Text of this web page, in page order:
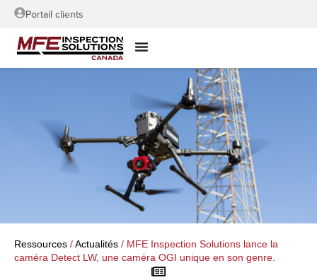
Portail clients
Ressources /Actualités / MFE Inspection Solutions lance la
caméra Detect LW, une caméra OGI unique en son genre.